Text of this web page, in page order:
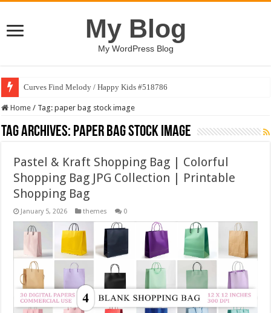
My Blog
My WordPress Blog
Curves Find Melody / Happy Kids #518786
Home / Tag:paper bag stock image
Tag Archives: paper bag stock image
Pastel & Kraft Shopping Bag | Colorful
Shopping Bag JPG Collection | Printable
Shopping Bag
January 5, 2026 themes 0